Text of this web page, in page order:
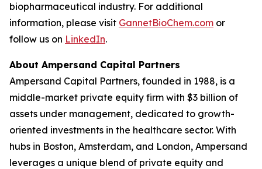
biopharmaceutical industry. For additional
information, please visit GannetBioChem.com or
follow us on LinkedIn.
About Ampersand Capital Partners
Ampersand Capital Partners, founded in 1988, is a
middle-market private equity firm with $3 billion of
assets under management, dedicated to growth-
oriented investments in the healthcare sector. With
hubs in Boston, Amsterdam, and London, Ampersand
leverages a unique blend of private equity and